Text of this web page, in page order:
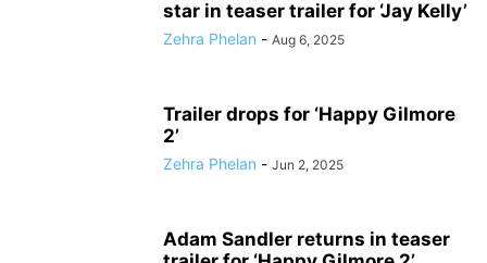
star in teaser trailer for ‘Jay Kelly’
Zehra Phelan - Aug 6, 2025
Trailer drops for ‘Happy Gilmore
2’
Zehra Phelan - Jun 2, 2025
Adam Sandler returns in teaser